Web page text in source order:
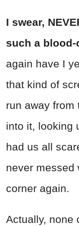
I swear,
such a
again have I
that kind of
run away from
into it, looking
had us all
never messed
corner again.
Actually, none